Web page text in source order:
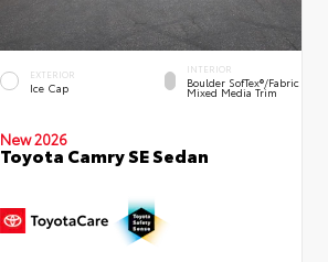
EXTERIOR
Ice Cap
INTERIOR
Boulder SofTex®/fabric
Mixed Media Trim
New 2026
Toyota Camry SE Sedan